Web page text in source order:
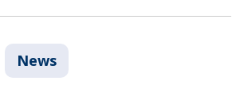
News